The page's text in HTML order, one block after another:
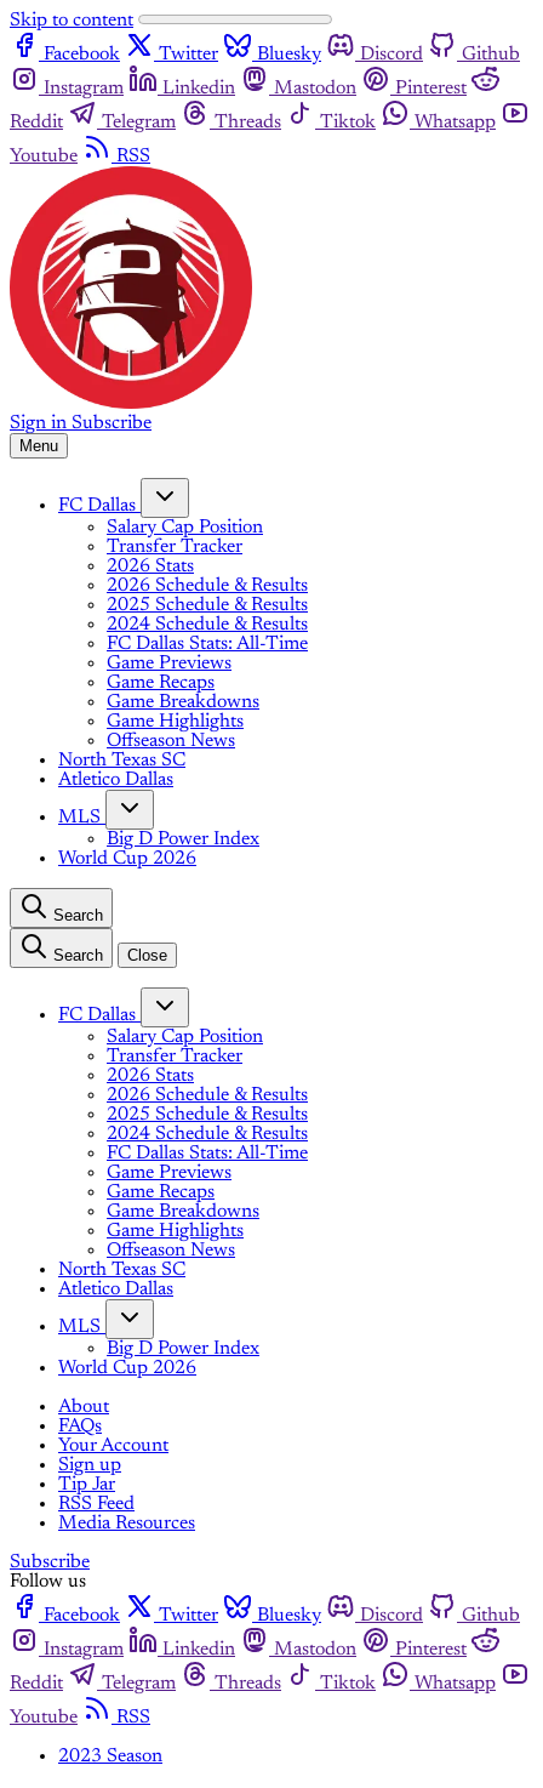
Skip to content
Facebook
Twitter Bluesky Discord
Github
Instagram
Linkedin Mastodon
Pinterest
Reddit
Telegram Threads Tiktok
Whatsapp
Youtube
RSS
Sign in Subscribe
Menu
FC Dallas
Salary Cap Position
Transfer Tracker
2026 Stats
2026 Schedule & Results
2025 Schedule & Results
2024 Schedule & Results
FC Dallas Stats: All-Time
Game Previews
Game Recaps
Game Breakdowns
Game Highlights
Offseason News
North Texas SC
Atletico Dallas
MLS
Big D Power Index
World Cup 2026
Search
Search Close
FC Dallas
Salary Cap Position
Transfer Tracker
2026 Stats
2026 Schedule & Results
2025 Schedule & Results
2024 Schedule & Results
FC Dallas Stats: All-Time
Game Previews
Game Recaps
Game Breakdowns
Game Highlights
Offseason News
North Texas SC
Atletico Dallas
MLS
Big D Power Index
World Cup 2026
About
FAQs
Your Account
Sign up
Tip Jar
RSS Feed
Media Resources
Subscribe
Follow us
Facebook
Twitter Bluesky Discord
Github
Instagram
Linkedin Mastodon
Pinterest
Reddit
Telegram Threads Tiktok
Whatsapp
Youtube
RSS
2023 Season